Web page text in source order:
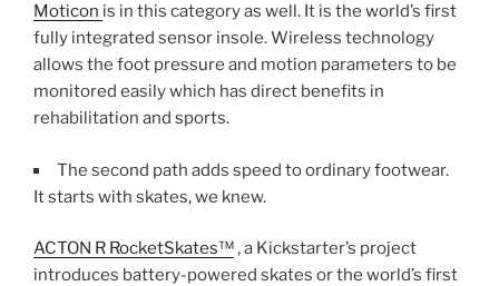
Moticon is in this category as well. It is the world’s first
fully integrated sensor insole. Wireless technology
allows the foot pressure and motion parameters to be
monitored easily which has direct benefits in
rehabilitation and sports.
The second path adds speed to ordinary footwear.
It starts with skates, we knew.
ACTON R RocketSkates™, a Kickstarter’s project
introduces battery-powered skates or the world’s first